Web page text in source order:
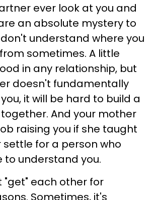
ever look at you and
an absolute mystery to
understand where you
sometimes. A little
in any relationship, but
doesn't fundamentally
it will be hard to build a
And your mother
raising you if she taught
settle for a person who
to understand you.
"get" each other for
Sometimes, it's